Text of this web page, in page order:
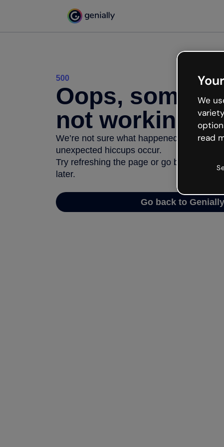
500
Oops,
not working
We’re not sure what happened but the
unexpected hiccups occur.
Try refreshing the page or go back to
later.
Go back to Genially
We
read